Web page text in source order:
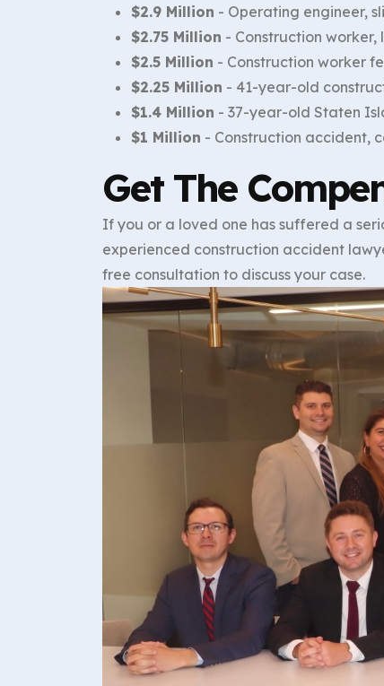
$2.9 Million - Operating engineer,
$2.75 Million - Construction
$2.5 Million - Construction worker
$2.25 Million - 41-year-old
$1.4 Million - 37-year-old Staten
$1 Million - Construction accident,
Get The
If you or a loved one has suffered a
experienced construction accident
free consultation to discuss your case.